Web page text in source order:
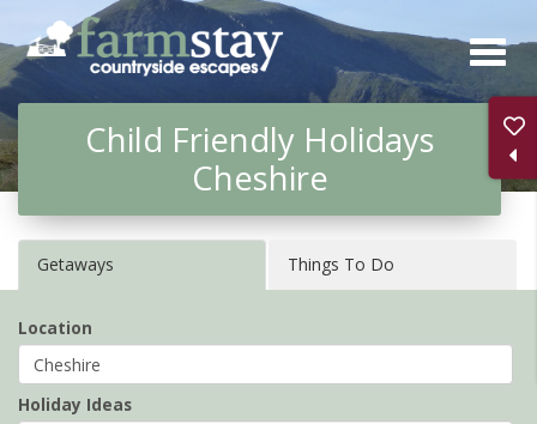
Skip
main
contentChild Friendly Holidays
Cheshire
Getaways Things To Do
Location
Holiday Ideas